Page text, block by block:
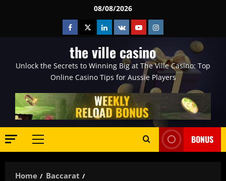
08/08/2026
Facebook
TwitterLinkedin
VK YoutubeInstagram
the ville casino
Unlock the Secrets to Winning Big at The Ville Casino: Top
Online Casino Tips for Aussie Players
Primary
BONUS
Home
Baccarat